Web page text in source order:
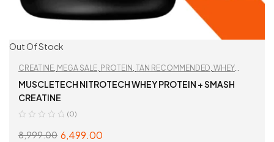
Out Of Stock
CREATINE, MEGA SALE, PROTEIN , TAN RECOMMENDED, WHEY
PROTEIN,WORKOUT ESSENTIALS
MUSCLETECH NITROTECH WHEY PROTEIN + SMASH
CREATINE
(0)
8,999.00 6,499.00